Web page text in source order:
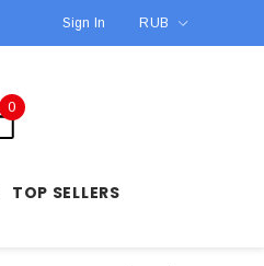
Sign In RUB
0
TOP SELLERS